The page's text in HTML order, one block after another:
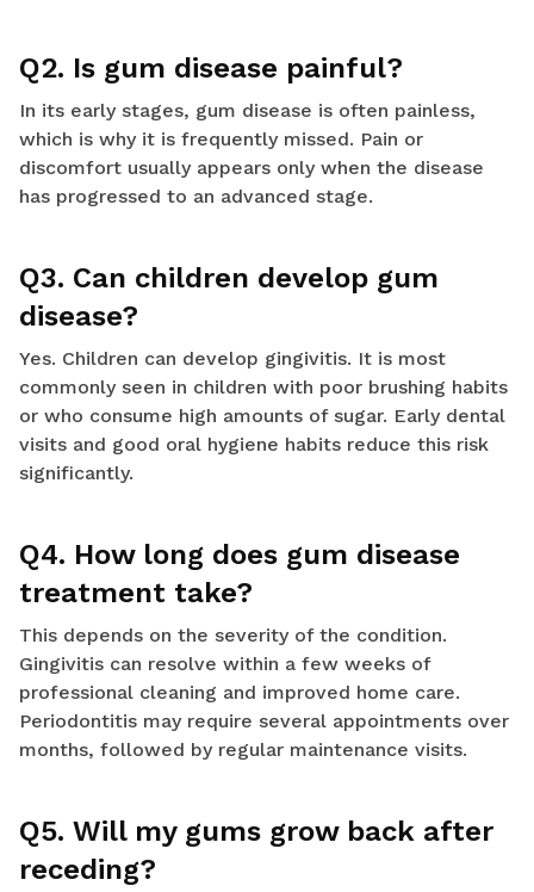
Q2. Is gum disease painful?
In its early stages, gum disease is often painless,
which is why it is frequently missed. Pain or
discomfort usually appears only when the disease
has progressed to an advanced stage.
Q3. Can children develop gum
disease?
Yes. Children can develop gingivitis. It is most
commonly seen in children with poor brushing habits
or who consume high amounts of sugar. Early dental
visits and good oral hygiene habits reduce this risk
significantly.
Q4. How long does gum disease
treatment take?
This depends on the severity of the condition.
Gingivitis can resolve within a few weeks of
professional cleaning and improved home care.
Periodontitis may require several appointments over
months, followed by regular maintenance visits.
Q5. Will my gums grow back after
receding?